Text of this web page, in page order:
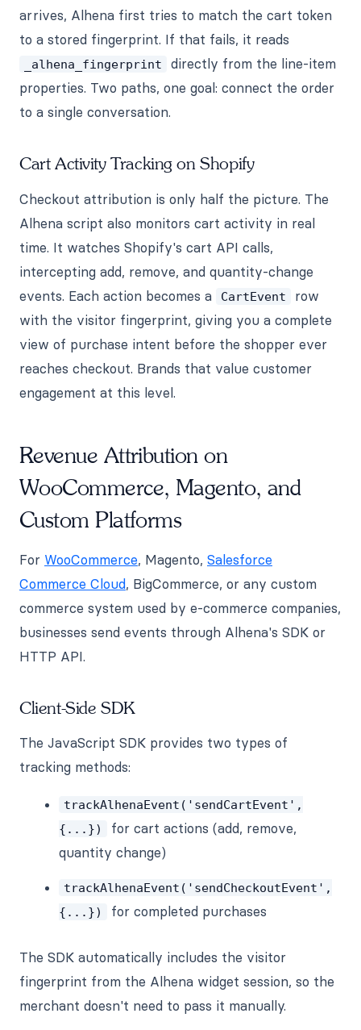
arrives, Alhena first tries to match the cart token
to a stored fingerprint. If that fails, it reads
_alhena_fingerprint
directly from the line-item
properties. Two paths, one goal: connect the order
to a single conversation.
Cart Activity Tracking on Shopify
Checkout attribution is only half the picture. The
Alhena script also monitors cart activity in real
time. It watches Shopify's cart API calls,
intercepting add, remove, and quantity-change
events. Each action becomes a
CartEvent
row
with the visitor fingerprint, giving you a complete
view of purchase intent before the shopper ever
reaches checkout. Brands that value customer
engagement at this level.
Revenue Attribution on
WooCommerce, Magento, and
Custom Platforms
For WooCommerce, Magento, Salesforce
Commerce Cloud, BigCommerce, or any custom
commerce system used by e-commerce companies,
businesses send events through Alhena's SDK or
HTTP API.
Client-Side SDK
The JavaScript SDK provides two types of
tracking methods:
trackAlhenaEvent('sendCartEvent',
{...})
for cart actions (add, remove,
quantity change)
trackAlhenaEvent('sendCheckoutEvent',
{...})
for completed purchases
The SDK automatically includes the visitor
fingerprint from the Alhena widget session, so the
merchant doesn't need to pass it manually.